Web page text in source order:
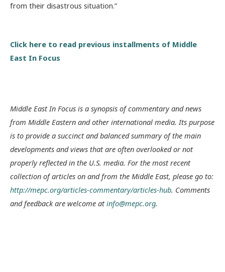
from their disastrous situation.”
Click here to read previous installments of Middle
East In Focus
Middle East In Focus is a synopsis of commentary and news
from Middle Eastern and other international media. Its purpose
is to provide a succinct and balanced summary of the main
developments and views that are often overlooked or not
properly reflected in the U.S. media. For the most recent
collection of articles on and from the Middle East, please go to:
http://mepc.org/articles-commentary/articles-hub. Comments
and feedback are welcome atinfo@mepc.org.